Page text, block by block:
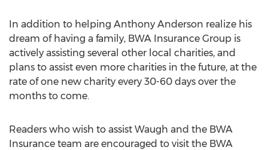
In addition to helping Anthony Anderson realize his
dream of having a family, BWA Insurance Group is
actively assisting several other local charities, and
plans to assist even more charities in the future, at the
rate of one new charity every 30-60 days over the
months to come.
Readers who wish to assist Waugh and the BWA
Insurance team are encouraged to visit the BWA